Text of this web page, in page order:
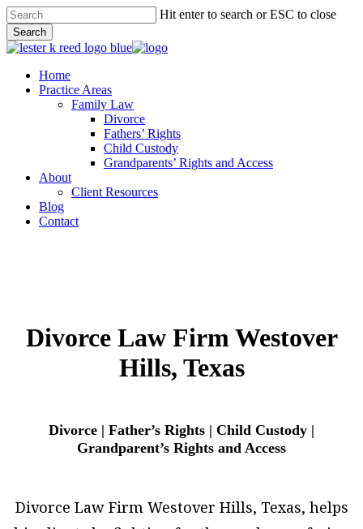
Skip
to
main
content
Hit enter to search or ESC to close
Search
Close
Menu
Home
Practice Areas
Family Law
Divorce
Fathers’ Rights
Child Custody
Grandparents’ Rights and Access
About
Client Resources
Blog
Contact
Divorce Law Firm Westover
Hills, Texas
Divorce | Father’s Rights | Child Custody |
Grandparent’s Rights and Access
Divorce Law Firm Westover Hills, Texas, helps